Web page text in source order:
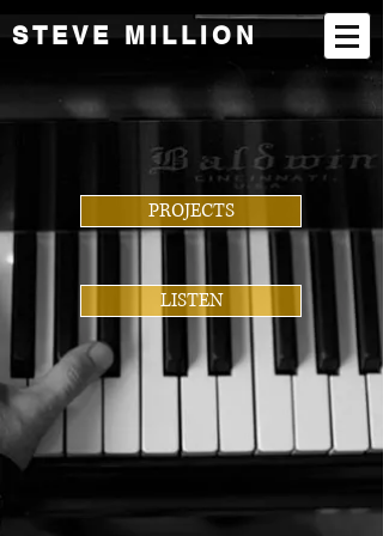
STEVE MILLION
PROJECTS
LISTEN